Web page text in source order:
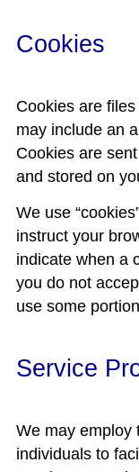
Cookies
Cookies are
may include an
Cookies are
and stored on
We use
instruct your
indicate when a
you do not
use some
Service
We may employ
individuals to